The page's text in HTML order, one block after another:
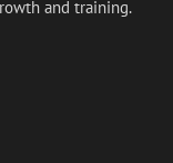
and training.